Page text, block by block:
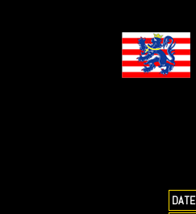
DATE